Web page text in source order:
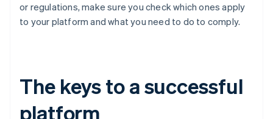
or regulations, make sure you check which ones apply
to your platform and what you need to do to comply.
The keys to a successful
platform